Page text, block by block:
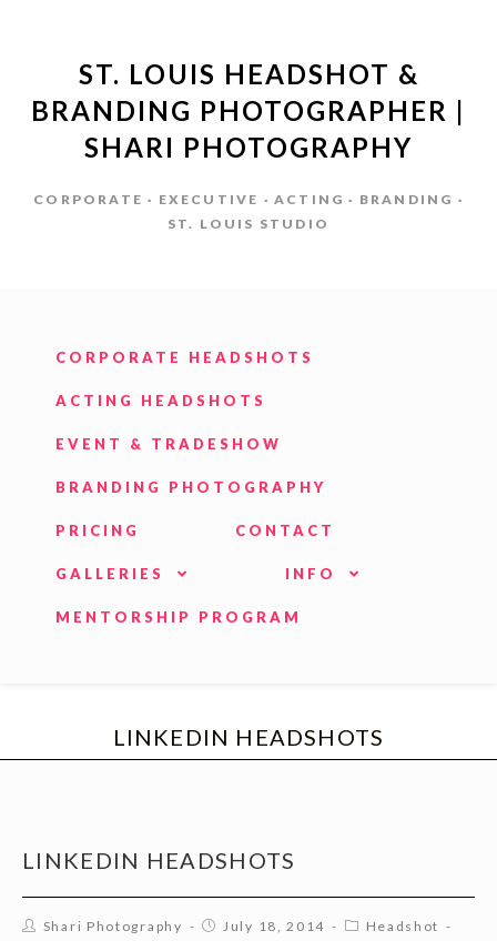
ST. LOUIS HEADSHOT &
BRANDING PHOTOGRAPHER |
SHARI PHOTOGRAPHY
CORPORATE · EXECUTIVE · ACTING · BRANDING ·
ST. LOUIS STUDIO
CORPORATE HEADSHOTS
ACTING HEADSHOTS
EVENT & TRADESHOW
BRANDING PHOTOGRAPHY
PRICING CONTACT
GALLERIES INFO
MENTORSHIP PROGRAM
LINKEDIN HEADSHOTS
LINKEDIN HEADSHOTS
Shari Photography July 18, 2014
Headshot